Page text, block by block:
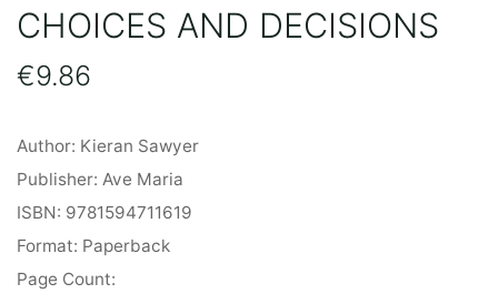
CHOICES AND DECISIONS
€9.86
Author: Kieran Sawyer
Publisher: Ave Maria
ISBN: 9781594711619
Format: Paperback
Page Count: